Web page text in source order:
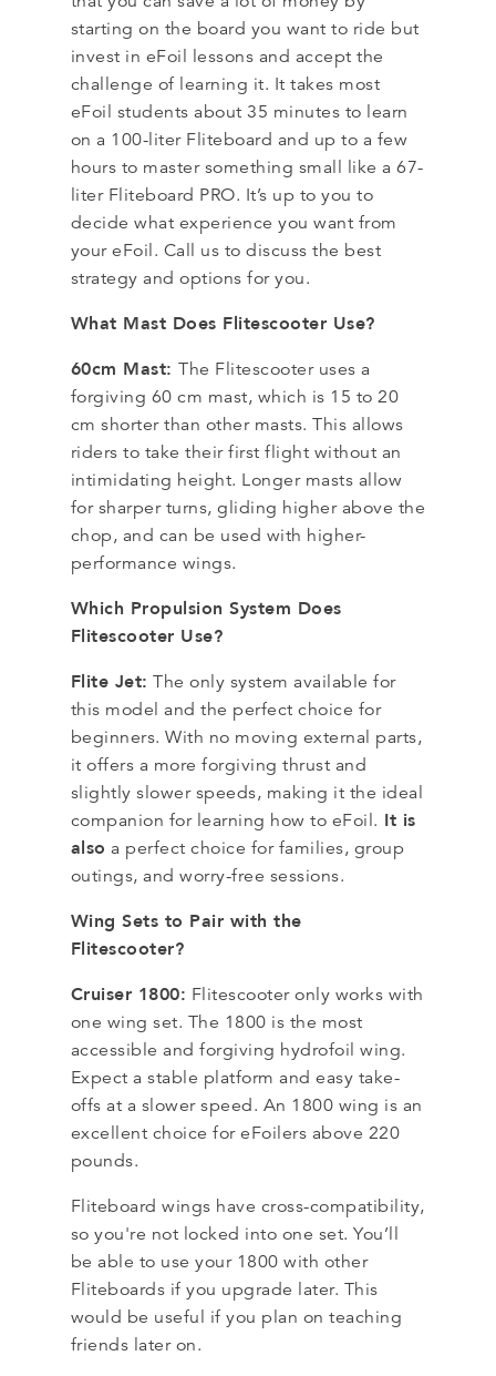
starting on the board you want to ride but
invest in eFoil lessons and accept the
challenge of learning it. It takes most
eFoil students about 35 minutes to learn
on a 100-liter Fliteboard and up to a few
hours to master something small like a 67-
liter Fliteboard PRO. It’s up to you to
decide what experience you want from
your eFoil. Call us to discuss the best
strategy and options for you.
What Mast Does Flitescooter Use?
60cm Mast:The Flitescooter uses a
forgiving 60 cm mast, which is 15 to 20
cm shorter than other masts. This allows
riders to take their first flight without an
intimidating height. Longer masts allow
for sharper turns, gliding higher above the
chop, and can be used with higher-
performance wings.
Which Propulsion System Does
Flitescooter Use?
Flite Jet: The only system available for
this model and the perfect choice for
beginners. With no moving external parts,
it offers a more forgiving thrust and
slightly slower speeds, making it the ideal
companion for learning how to eFoil. It is
also a perfect choice for families, group
outings, and worry-free sessions.
Wing Sets to Pair with the
Flitescooter?
Cruiser 1800: Flitescooter only works with
one wing set. The 1800 is the most
accessible and forgiving hydrofoil wing.
Expect a stable platform and easy take-
offs at a slower speed. An 1800 wing is an
excellent choice for eFoilers above 220
pounds.
Fliteboard wings have cross-compatibility,
so you're not locked into one set. You’ll
be able to use your 1800 with other
Fliteboards if you upgrade later. This
would be useful if you plan on teaching
friends later on.